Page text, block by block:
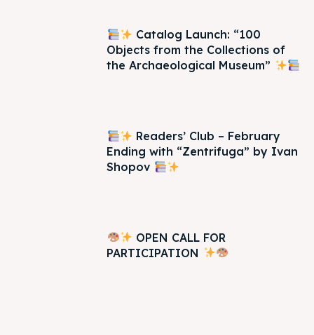
Catalog Launch: “100
Objects from the Collections of
the Archaeological Museum”
Readers’ Club – February
Ending with “Zentrifuga” by Ivan
Shopov
OPEN CALL FOR
PARTICIPATION